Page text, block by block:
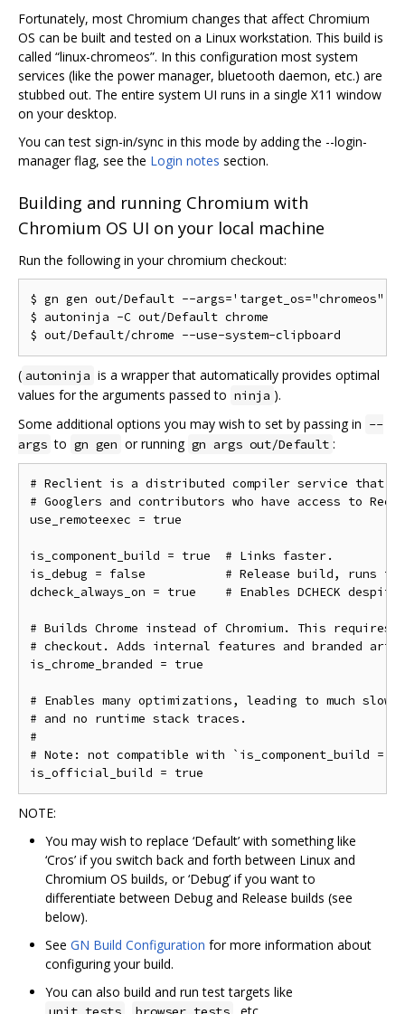
Fortunately, most Chromium changes that affect Chromium
OS can be built and tested on a Linux workstation. This build is
called “linux-chromeos”. In this configuration most system
services (like the power manager, bluetooth daemon, etc.) are
stubbed out. The entire system UI runs in a single X11 window
on your desktop.
You can test sign-in/sync in this mode by adding the --login-
manager flag, see the Login notes section.
Building and running Chromium with
Chromium OS UI on your local machine
Run the following in your chromium checkout:
$ gn gen out/Default --args='target_os="chromeos"'
$ autoninja -C out/Default chrome
( autoninja is a wrapper that automatically provides optimal
values for the arguments passed to ninja ).
Some additional options you may wish to set by passing in --
args to gn gen or running gn args out/Default :
# Reclient is a distributed compiler service that
# Googlers and contributors who have access to
use_remoteexec = true
is_component_build = true  # Links faster.
is_debug = false           # Release build, runs
dcheck_always_on = true    # Enables DCHECK
# Builds Chrome instead of Chromium. This
# checkout. Adds internal features and branded art
is_chrome_branded = true
# Enables many optimizations, leading to much
# and no runtime stack traces.
#
# Note: not compatible with `is_component_build =
NOTE:
You may wish to replace ‘Default’ with something like
‘Cros’ if you switch back and forth between Linux and
Chromium OS builds, or ‘Debug’ if you want to
differentiate between Debug and Release builds (see
below).
See GN Build Configuration for more information about
configuring your build.
You can also build and run test targets like